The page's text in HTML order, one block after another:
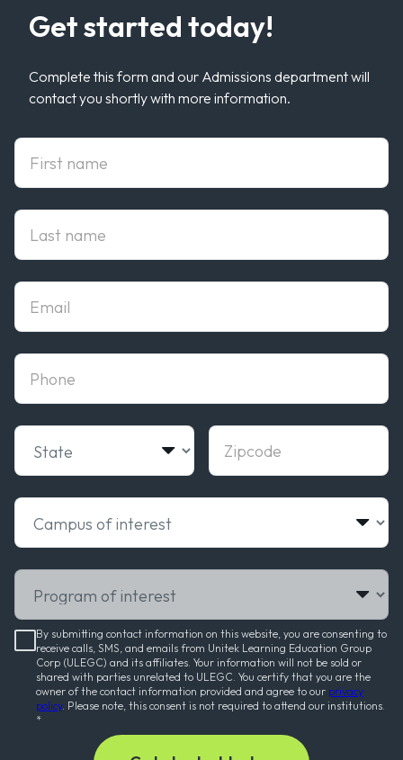
Get started today!
Complete this form and our Admissions department will
contact you shortly with more information.
First Name
Last Name
State Zipcode
Email
phone
Campus of interest
Program of interest
By submitting contact information on this website, you are consenting to
receive calls, SMS, and emails from Unitek Learning Education Group
Corp (ULEGC) and its affiliates. Your information will not be sold or
shared with parties unrelated to ULEGC. You certify that you are the
owner of the contact information provided and agree to our privacy
policy. Please note, this consent is not required to attend our institutions.
*